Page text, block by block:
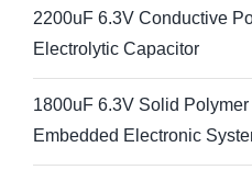
2200uF 6.3V Conductive
Electrolytic Capacitor
1800uF 6.3V Solid
Embedded Electronic